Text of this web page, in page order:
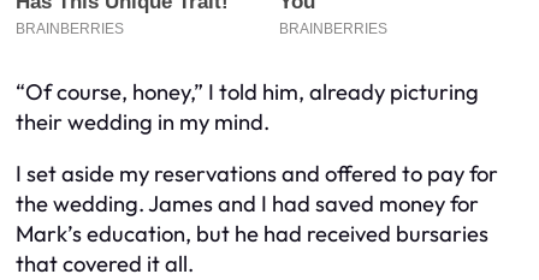
“Of course, honey,” I told him, already picturing
their wedding in my mind.
I set aside my reservations and offered to pay for
the wedding. James and I had saved money for
Mark’s education, but he had received bursaries
that covered it all.